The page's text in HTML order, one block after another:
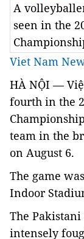
A
seen in the
Viet Nam
HÀ NỘI —
fourth in the
Championship
team in the
on August 6.
The game
Indoor
The Pakistani
intensely